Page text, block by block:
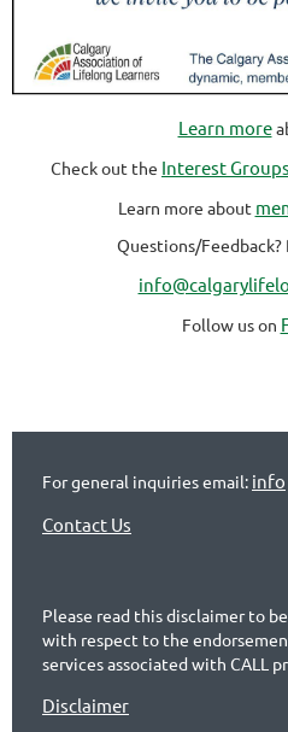
Learn more
Check out the Interest Groups
Learn more about
Questions/Feedback?
Follow us on
For general inquiries email: info
Contact Us
Please read this disclaimer to
with respect to the
services associated with CALL
Disclaimer